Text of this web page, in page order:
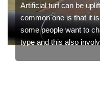
Artificial turf can be
common one is that it
some people want to
type and this also